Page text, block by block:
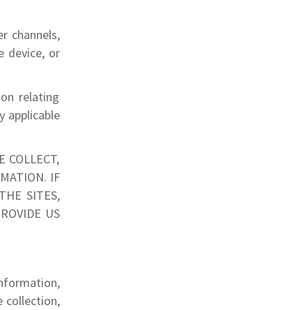
channels,
device, or
relating
applicable
COLLECT,
IF
SITES,
US
collection,